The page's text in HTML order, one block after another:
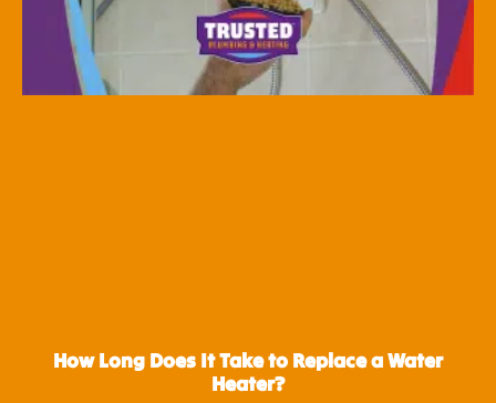
How Long Does It Take to Replace a Water
Heater?